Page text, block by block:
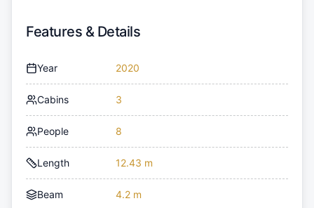
Features & Details
Year 2020
Cabins 3
People 8
Length 12.43 m
Beam 4.2 m